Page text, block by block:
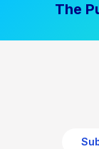
The